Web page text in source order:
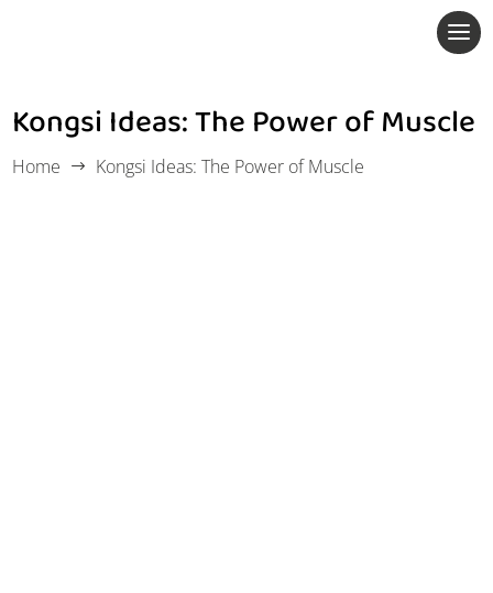
Kongsi Ideas: The Power of Muscle
Home $ Kongsi Ideas: The Power of Muscle